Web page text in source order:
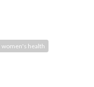
women's health